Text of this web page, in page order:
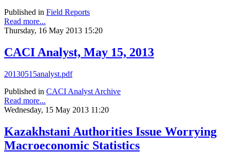
Published in Field Reports
Read more...
Thursday, 16 May 2013 15:20
CACI Analyst, May 15, 2013
20130515analyst.pdf
Published in CACI Analyst Archive
Read more...
Wednesday, 15 May 2013 11:20
Kazakhstani Authorities Issue Worrying
Macroeconomic Statistics